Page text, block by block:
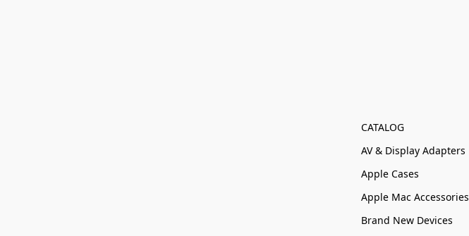
CATALOG
AV & Display Adapters
Apple Cases
Apple Mac Accessories
Brand New Devices